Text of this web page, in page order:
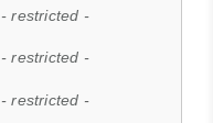
- restricted -
- restricted -
- restricted -